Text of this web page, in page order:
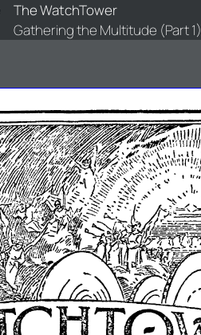
The WatchTower
Gathering the Multitude (Part 1)